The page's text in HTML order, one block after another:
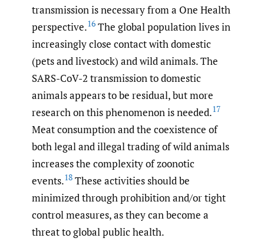
transmission is necessary from a One Health
perspective.16 The global population lives in
increasingly close contact with domestic
(pets and livestock) and wild animals. The
SARS-CoV-2 transmission to domestic
animals appears to be residual, but more
research on this phenomenon is needed.17
Meat consumption and the coexistence of
both legal and illegal trading of wild animals
increases the complexity of zoonotic
events.18 These activities should be
minimized through prohibition and/or tight
control measures, as they can become a
threat to global public health.